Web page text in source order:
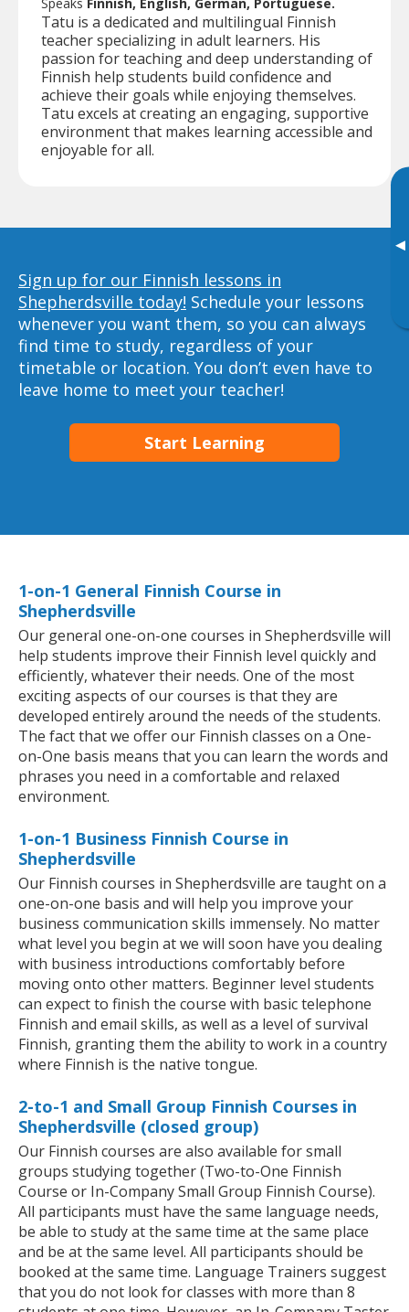
▸
Tatu is a dedicated and multilingual Finnish
teacher specializing in adult learners. His
passion for teaching and deep understanding of
Finnish help students build confidence and
achieve their goals while enjoying themselves.
Tatu excels at creating an engaging, supportive
environment that makes learning accessible and
enjoyable for all.
Sign up for our Finnish lessons in
Shepherdsville today! Schedule your lessons
whenever you want them, so you can always
find time to study, regardless of your
timetable or location. You don’t even have to
leave home to meet your teacher!
Start Learning
1-on-1 General Finnish Course in
Shepherdsville
Our general one-on-one courses in Shepherdsville will
help students improve their Finnish level quickly and
efficiently, whatever their needs. One of the most
exciting aspects of our courses is that they are
developed entirely around the needs of the students.
The fact that we offer our Finnish classes on a One-
on-One basis means that you can learn the words and
phrases you need in a comfortable and relaxed
environment.
1-on-1 Business Finnish Course in
Shepherdsville
Our Finnish courses in Shepherdsville are taught on a
one-on-one basis and will help you improve your
business communication skills immensely. No matter
what level you begin at we will soon have you dealing
with business introductions comfortably before
moving onto other matters. Beginner level students
can expect to finish the course with basic telephone
Finnish and email skills, as well as a level of survival
Finnish, granting them the ability to work in a country
where Finnish is the native tongue.
2-to-1 and Small Group Finnish Courses in
Shepherdsville (closed group)
Our Finnish courses are also available for small
groups studying together (Two-to-One Finnish
Course or In-Company Small Group Finnish Course).
All participants must have the same language needs,
be able to study at the same time at the same place
and be at the same level. All participants should be
booked at the same time. Language Trainers suggest
that you do not look for classes with more than 8